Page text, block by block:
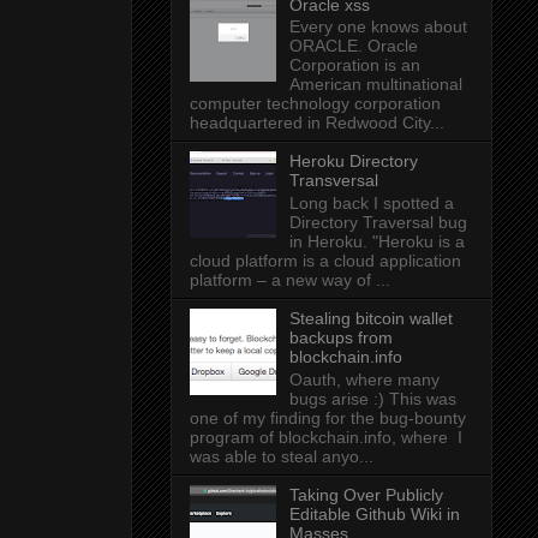
Oracle xss
Every one knows about
ORACLE. Oracle
Corporation is an
American multinational
computer technology corporation
headquartered in Redwood City...
Heroku Directory
Transversal
Long back I spotted a
Directory Traversal bug
in Heroku. "Heroku is a
cloud platform is a cloud application
platform – a new way of ...
Stealing bitcoin wallet
backups from
blockchain.info
Oauth, where many
bugs arise :) This was
one of my finding for the bug-bounty
program of blockchain.info, where I
was able to steal anyo...
Taking Over Publicly
Editable Github Wiki in
Masses